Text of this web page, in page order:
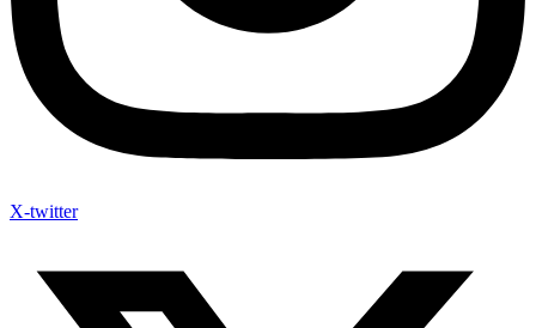
X-twitter